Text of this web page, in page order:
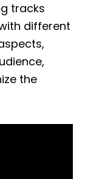
tracks
different
the